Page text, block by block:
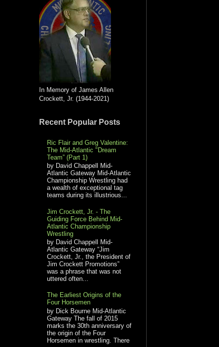
In Memory of James Allen
Crockett, Jr. (1944-2021)
Recent Popular Posts
Ric Flair and Greg Valentine:
The Mid-Atlantic "Dream
Team” (Part 1)
by David Chappell Mid-
Atlantic Gateway Mid-Atlantic
Championship Wrestling had
a wealth of exceptional tag
teams during its illustrious...
Jim Crockett, Jr. - The
Guiding Force Behind Mid-
Atlantic Championship
Wrestling
by David Chappell Mid-
Atlantic Gateway “Jim
Crockett, Jr., the President of
Jim Crockett Promotions”
was a phrase that was not
uttered often...
The Earliest Origins of the
Four Horsemen
by Dick Bourne Mid-Atlantic
Gateway The fall of 2015
marks the 30th anniversary of
the origin of the Four
Horsemen in wrestling. There